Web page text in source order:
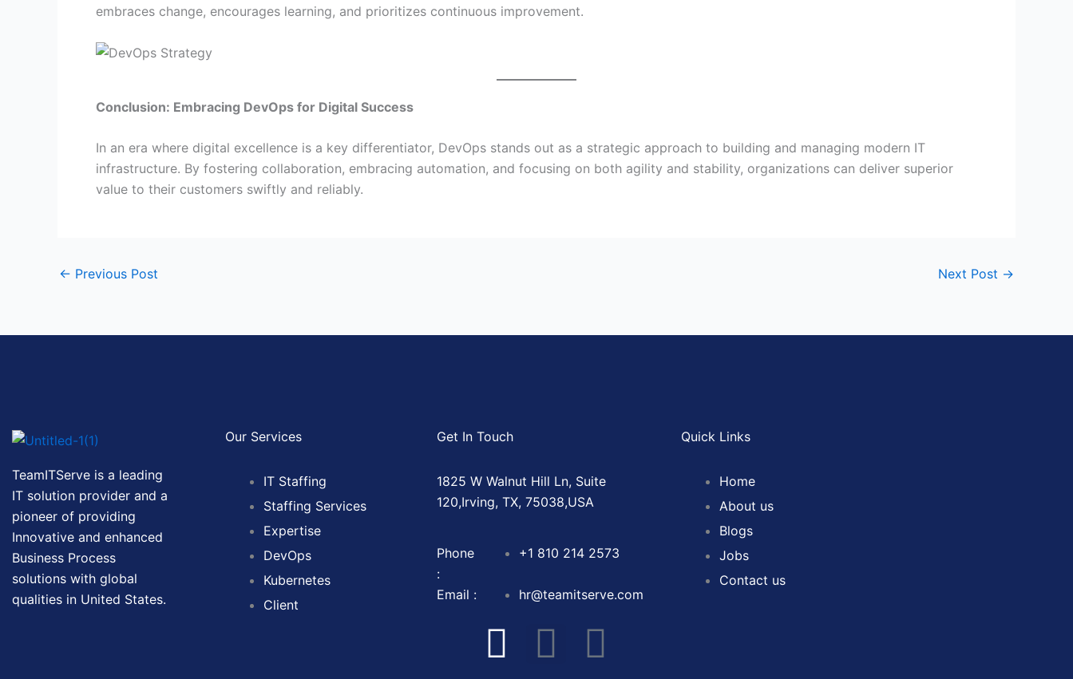
embraces change, encourages learning, and prioritizes continuous improvement.
Conclusion: Embracing DevOps for Digital Success
In an era where digital excellence is a key differentiator, DevOps stands out as a strategic approach to building and managing modern IT
infrastructure. By fostering collaboration, embracing automation, and focusing on both agility and stability, organizations can deliver superior
value to their customers swiftly and reliably.
← Previous Post Next Post →
TeamITServe is a leading
IT solution provider and a
pioneer of providing
Innovative and enhanced
Business Process
solutions with global
qualities in United States.
Our Services
IT Staffing
Staffing Services
Expertise
DevOps
Kubernetes
Client
Get In Touch
1825 W Walnut Hill Ln, Suite
120,Irving, TX, 75038,USA
Phone
:
+1 810 214 2573
Email : hr@teamitserve.com
T
Y
I
Quick Links
Home
About us
Blogs
Jobs
Contact us